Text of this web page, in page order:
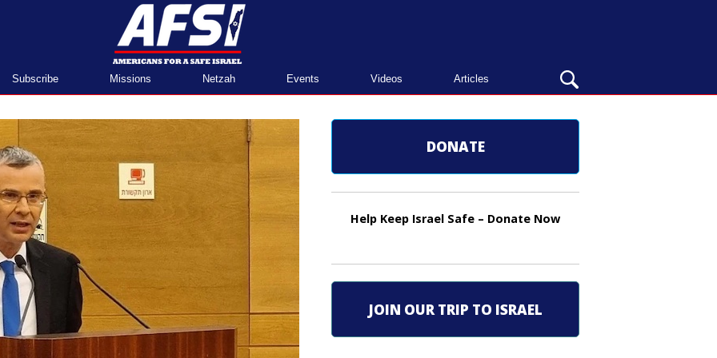
Home
Subscribe Missions Netzah Events Videos Articles
OPEN
SEARCH
DONATE
Help Keep Israel Safe – Donate Now
JOIN OUR TRIP TO ISRAEL